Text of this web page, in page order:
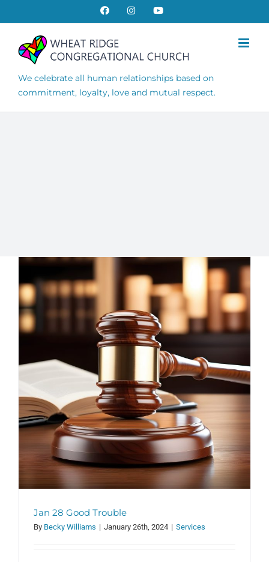
FacebookInstagramYouTube
We celebrate all human relationships based on
commitment, loyalty, love and mutual respect.
Jan 28 Good Trouble
By Becky Williams | January 26th, 2024 | Services